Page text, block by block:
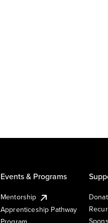
Events & Programs
Mentorship
Apprenticeship Pathway